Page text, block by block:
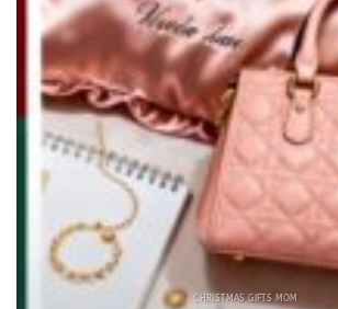
CHRISTMAS GIFTS MOM